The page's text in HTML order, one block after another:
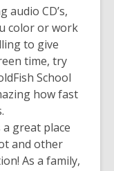
audio CD’s,
color or work
to give
time, try
School
how fast
great place
and other
As a family,